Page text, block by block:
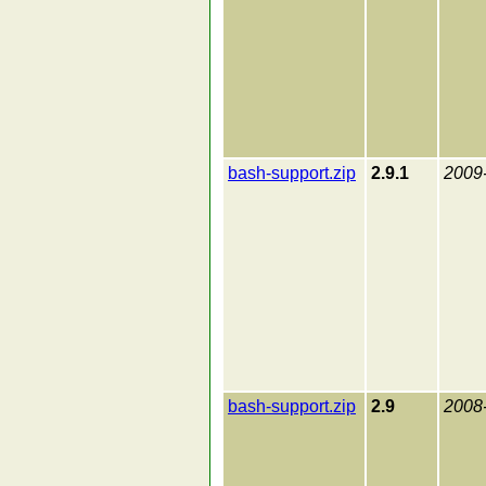
bash-support.zip 2.9.1
bash-support.zip 2.9